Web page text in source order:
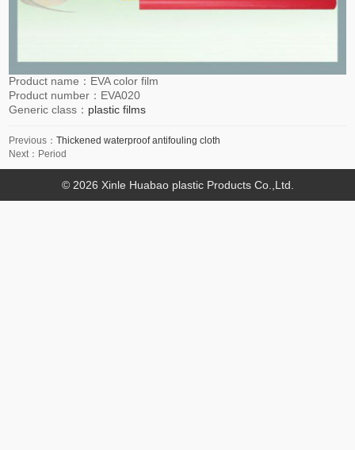
Product name： EVA color film
Product number： EVA020
Generic class： plastic films
Previous：Thickened waterproof antifouling cloth
Next：Period
© 2026 Xinle Huabao plastic Products Co.,Ltd.